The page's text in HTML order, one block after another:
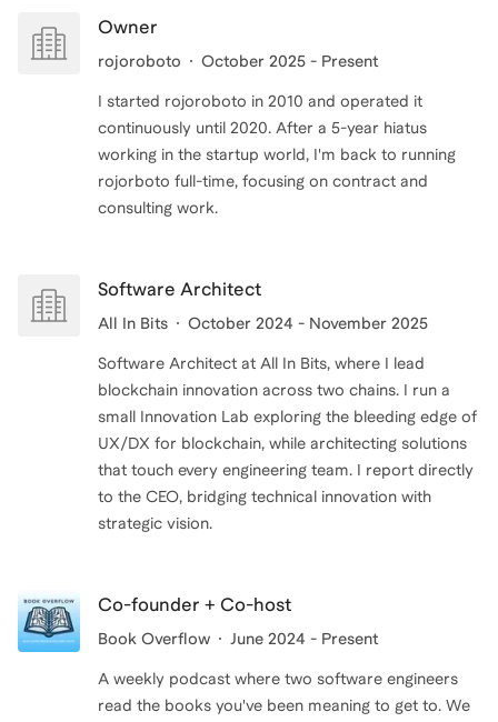
Owner
rojoroboto October 2025 - Present
I started rojoroboto in 2010 and operated it
continuously until 2020. After a 5-year hiatus
working in the startup world, I'm back to running
rojorboto full-time, focusing on contract and
consulting work.
Software Architect
All In Bits October 2024 - November 2025
Software Architect at All In Bits, where I lead
blockchain innovation across two chains. I run a
small Innovation Lab exploring the bleeding edge of
UX/DX for blockchain, while architecting solutions
that touch every engineering team. I report directly
to the CEO, bridging technical innovation with
strategic vision.
Co-founder + Co-host
Book Overflow June 2024 - Present
A weekly podcast where two software engineers
read the books you've been meaning to get to. We